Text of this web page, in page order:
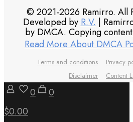
© 2021-2026 Ramirro. All
Developed byR.V.|
by DMCA. Copying
Read More About DMCA
Terms and conditions Privacy
Disclaimer
Content
0
0
$0.00